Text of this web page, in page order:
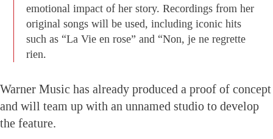
emotional impact of her story. Recordings from her
original songs will be used, including iconic hits
such as “La Vie en rose” and “Non, je ne regrette
rien.
Warner Music has already produced a proof of concept
and will team up with an unnamed studio to develop
the feature.